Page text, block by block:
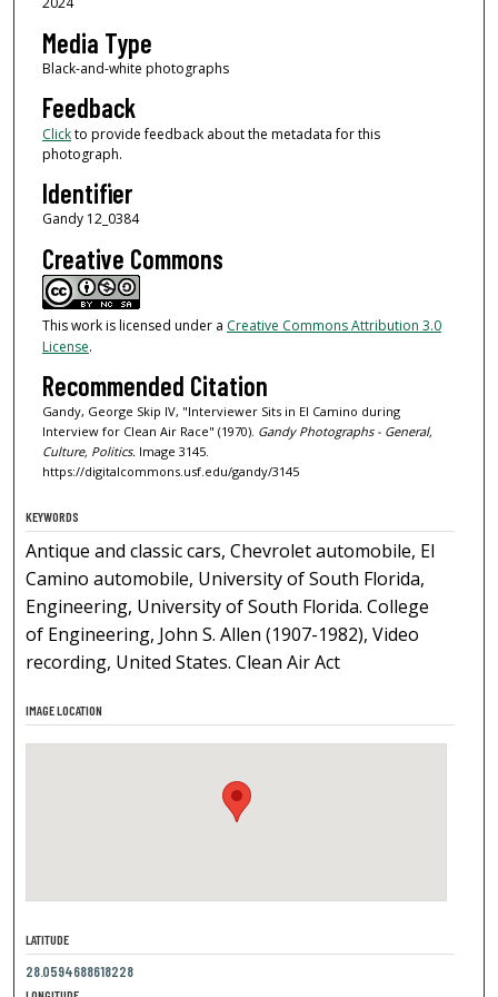
Media Type
Black-and-white photographs
Feedback
Clickto provide feedback about the metadata for this
photograph.
Identifier
Gandy 12_0384
Creative Commons
This work is licensed under a Creative Commons Attribution 3.0
License.
Recommended Citation
Gandy, George Skip IV, "Interviewer Sits in El Camino during
Interview for Clean Air Race" (1970). Gandy Photographs - General,
Culture, Politics.Image 3145.
https://digitalcommons.usf.edu/gandy/3145
KEYWORDS
Antique and classic cars, Chevrolet automobile, El
Camino automobile, University of South Florida,
Engineering, University of South Florida. College
of Engineering, John S. Allen (1907-1982), Video
recording, United States. Clean Air Act
IMAGE LOCATION
LATITUDE
28.0594688618228